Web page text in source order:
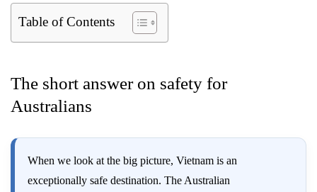
Table of Contents
The short answer on safety for
Australians
When we look at the big picture, Vietnam is an
exceptionally safe destination. The Australian